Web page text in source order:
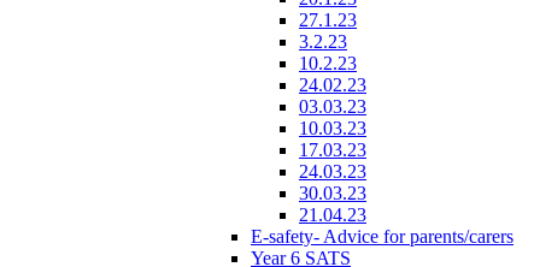
27.1.23
3.2.23
10.2.23
24.02.23
03.03.23
10.03.23
17.03.23
24.03.23
30.03.23
21.04.23
E-safety- Advice for parents/carers
Year 6 SATS